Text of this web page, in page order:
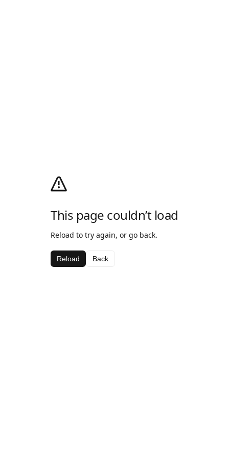
This page couldn’t load
Reload to try again, or go back.
Reload Back